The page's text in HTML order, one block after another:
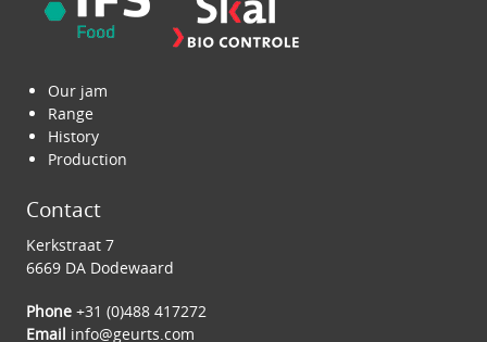
Our jam
Range
History
Production
Contact
Kerkstraat 7
6669 DA Dodewaard
Phone +31 (0)488 417272
Email info@geurts.com